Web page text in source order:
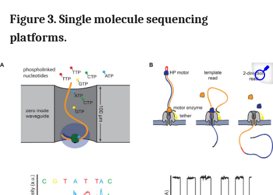
Figure 3. Single molecule sequencing
platforms.